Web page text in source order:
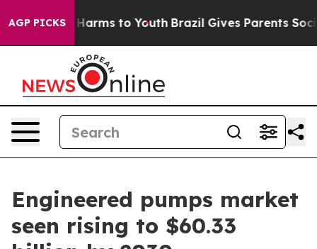
AGP PICKS
Abate Harms to Youth Brazil Gives Parents Social
Engineered pumps market
seen rising to $60.33